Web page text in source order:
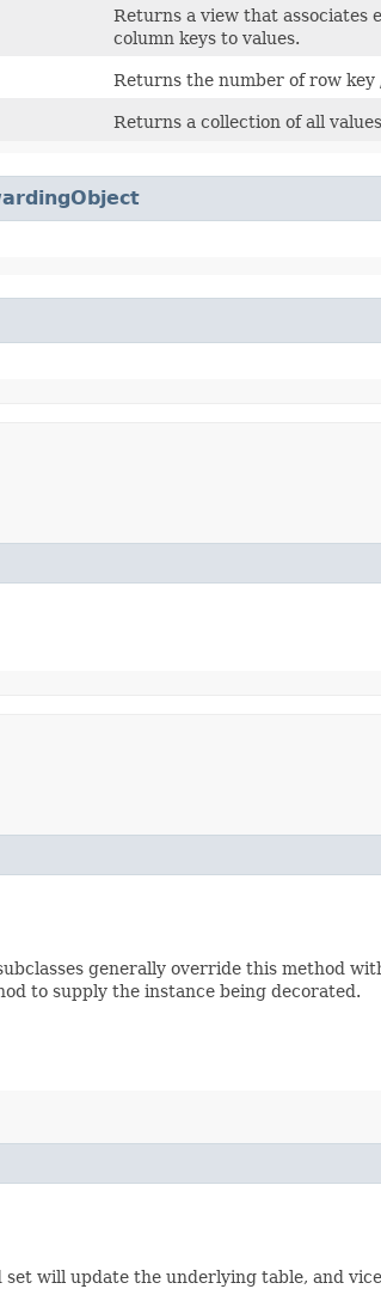
Returns a view that associates
column keys to values.
Returns the number of row key
Returns a collection of all
generally override this method
to supply the instance being decorated.
will update the underlying table, and